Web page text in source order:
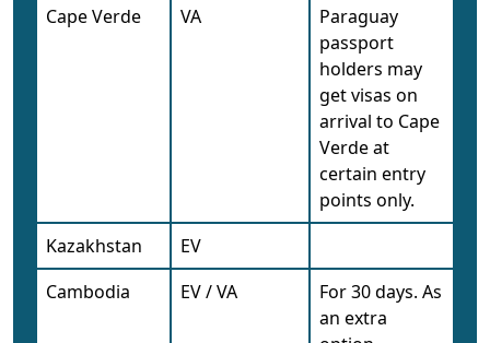
Cape Verde
VA
Paraguay
passport
holders may
get visas on
arrival to Cape
Verde at
certain entry
points only.
Kazakhstan
EV
Cambodia
EV / VA
For 30 days. As
an extra